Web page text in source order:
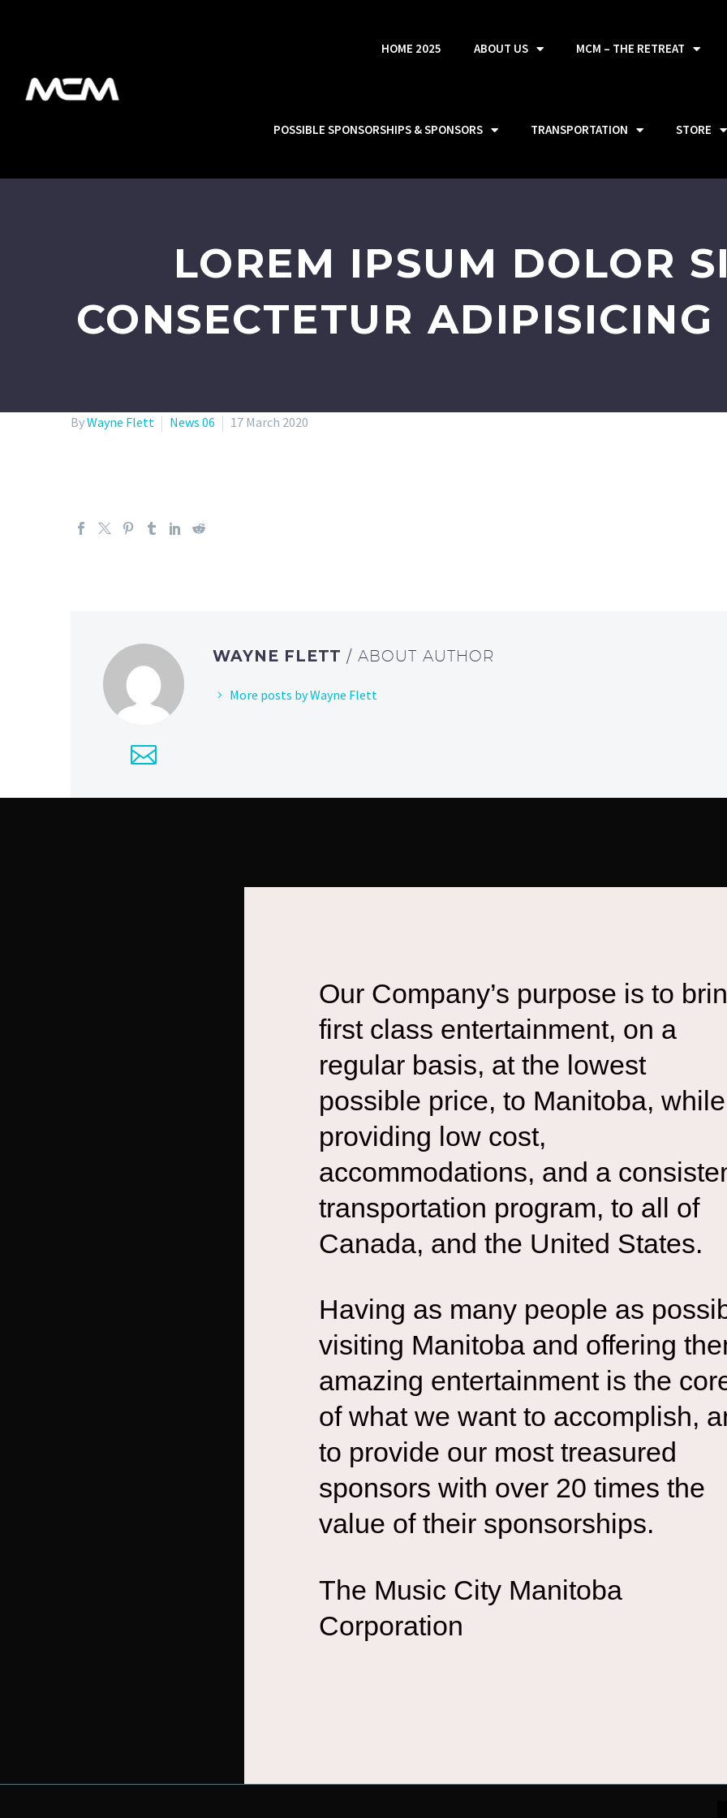
HOME 2025 ABOUT US MCM – THE RETREAT
POSSIBLE SPONSORSHIPS & SPONSORS TRANSPORTATION STORE
LOREM IPSUM DOLOR
CONSECTETUR
ByWayne Flett News 06 17 March 2020
WAYNE FLETT/ ABOUT AUTHOR
More posts by Wayne Flett
Our Company’s purpose is to
first class entertainment, on a
regular basis, at the lowest
possible price, to Manitoba, while
providing low cost,
accommodations, and a
transportation program, to all of
Canada, and the United States.
Having as many people as
visiting Manitoba and offering
amazing entertainment is the
of what we want to accomplish,
to provide our most treasured
sponsors with over 20 times the
value of their sponsorships.
The Music City Manitoba
Corporation